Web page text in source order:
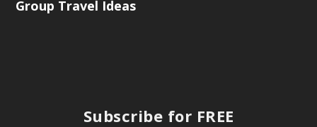
Group Travel Ideas
Subscribe for FREE